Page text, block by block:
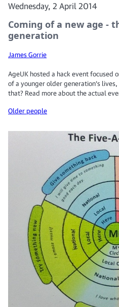
Wednesday, 2 April 2014
Coming of a new age -
generation
James Gorrie
AgeUK hosted a hack event
of a younger older generation's
that? Read more about the actual
Older people